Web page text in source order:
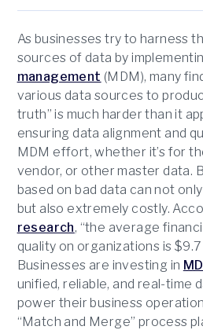
As businesses try to harness
sources of data by
management (MDM), many
various data sources to
truth” is much harder than it
ensuring data alignment and
MDM effort, whether it’s for
vendor, or other master data.
based on bad data can not
but also extremely costly.
research, “the average
quality on organizations is $9.7
Businesses are investing in
unified, reliable, and real-time
power their business
“Match and Merge” process